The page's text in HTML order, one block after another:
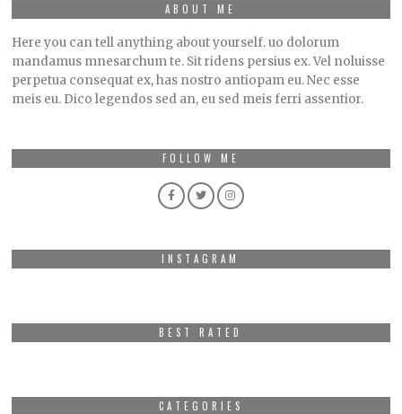
ABOUT ME
Here you can tell anything about yourself. uo dolorum
mandamus mnesarchum te. Sit ridens persius ex. Vel noluisse
perpetua consequat ex, has nostro antiopam eu. Nec esse
meis eu. Dico legendos sed an, eu sed meis ferri assentior.
FOLLOW ME
INSTAGRAM
BEST RATED
CATEGORIES